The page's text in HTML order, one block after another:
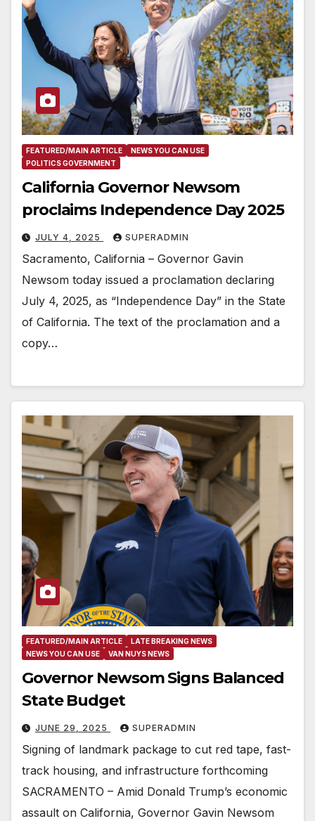
FEATURED/MAIN ARTICLE
NEWS YOU CAN USE
POLITICS GOVERNMENT
California Governor Newsom
proclaims Independence Day 2025
JULY 4, 2025 SUPERADMIN
Sacramento, California – Governor Gavin
Newsom today issued a proclamation declaring
July 4, 2025, as “Independence Day” in the State
of California. The text of the proclamation and a
copy…
FEATURED/MAIN ARTICLE
LATE BREAKING NEWS
NEWS YOU CAN USE
VAN NUYS NEWS
Governor Newsom Signs Balanced
State Budget
JUNE 29, 2025 SUPERADMIN
Signing of landmark package to cut red tape, fast-
track housing, and infrastructure forthcoming
SACRAMENTO – Amid Donald Trump’s economic
assault on California, Governor Gavin Newsom